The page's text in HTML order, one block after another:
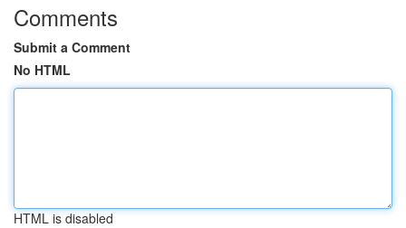
Comments
Submit a Comment
No HTML
HTML is disabled